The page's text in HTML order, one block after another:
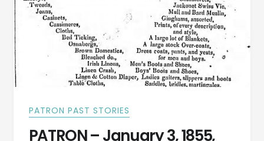
PATRON PAST STORIES
PATRON – January 3, 1855,